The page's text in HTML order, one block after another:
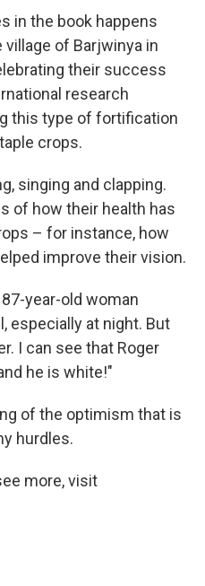
in the book happens
village of Barjwinya in
their success
research
this type of fortification
crops.
singing and clapping.
of how their health has
– for instance, how
improve their vision.
year-old woman
especially at night. But
I can see that Roger
he is white!"
of the optimism that is
hurdles.
more, visit